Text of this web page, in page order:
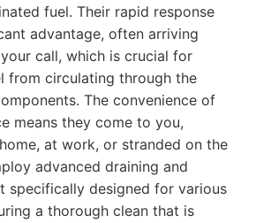
fuel. Their rapid response
advantage, often arriving
call, which is crucial for
from circulating through the
The convenience of
means they come to you,
at work, or stranded on the
advanced draining and
specifically designed for various
a thorough clean that is